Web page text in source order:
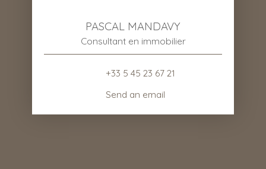
PASCAL MANDAVY
Consultant en immobilier
+33 5 45 23 67 21
Send an email